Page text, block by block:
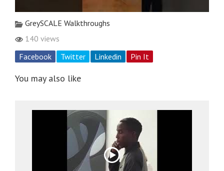
GreySCALE Walkthroughs
140 views
Facebook
Twitter Linkedin Pin It
You may also like